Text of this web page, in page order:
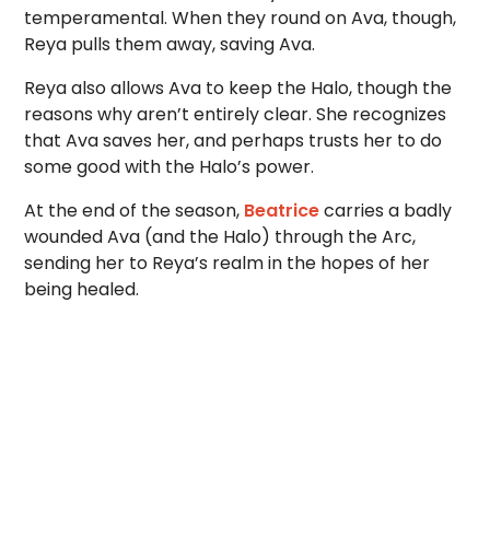
temperamental. When they round on Ava, though,
Reya pulls them away, saving Ava.
Reya also allows Ava to keep the Halo, though the
reasons why aren’t entirely clear. She recognizes
that Ava saves her, and perhaps trusts her to do
some good with the Halo’s power.
At the end of the season, Beatricecarries a badly
wounded Ava (and the Halo) through the Arc,
sending her to Reya’s realm in the hopes of her
being healed.